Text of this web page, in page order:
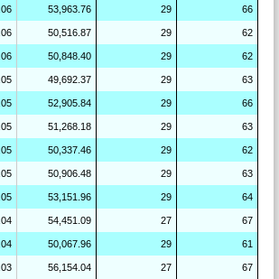
53,963.76 29 66
50,516.87 29 62
50,848.40 29 62
49,692.37 29 63
52,905.84 29 66
51,268.18 29 63
50,337.46 29 62
50,906.48 29 63
53,151.96 29 64
54,451.09 27 67
50,067.96 29 61
56,154.04 27 67